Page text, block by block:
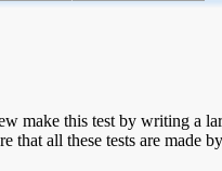
make this test by writing a
all these tests are